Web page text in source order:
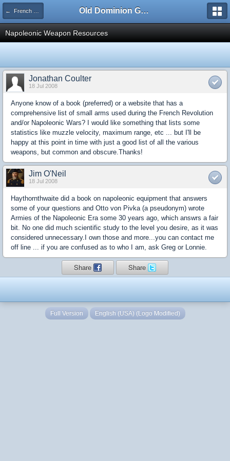
← French BattleLines Old Dominion GameWorks
Napoleonic Weapon Resources
Jonathan Coulter
18 Jul 2008
Anyone know of a book (preferred) or a website that has a
comprehensive list of small arms used during the French Revolution
and/or Napoleonic Wars? I would like something that lists some
statistics like muzzle velocity, maximum range, etc ... but I'll be
happy at this point in time with just a good list of all the various
weapons, but common and obscure.Thanks!
Jim O'Neil
18 Jul 2008
Haythornthwaite did a book on napoleonic equipment that answers
some of your questions and Otto von Pivka (a pseudonym) wrote
Armies of the Napoleonic Era some 30 years ago, which answrs a fair
bit. No one did much scientific study to the level you desire, as it was
considered unnecessary.I own those and more...you can contact me
off line ... if you are confused as to who I am, ask Greg or Lonnie.
Share Share
Full Version English (USA) (Logo Modified)